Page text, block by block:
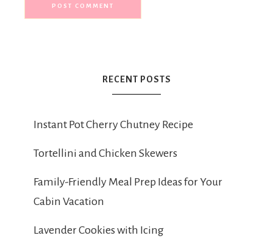
RECENT POSTS
Instant Pot Cherry Chutney Recipe
Tortellini and Chicken Skewers
Family-Friendly Meal Prep Ideas for Your
Cabin Vacation
Lavender Cookies with Icing